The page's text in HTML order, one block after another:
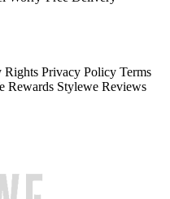
Rights Privacy Policy Terms
Rewards Stylewe Reviews